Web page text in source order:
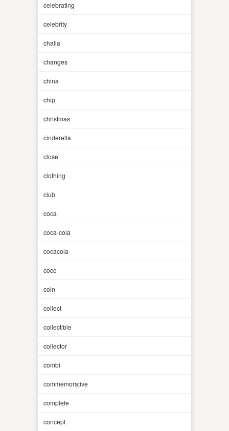
celebrating
celebrity
challa
changes
china
chip
christmas
cinderella
close
clothing
club
coca
coca-cola
cocacola
coco
coin
collect
collectible
collector
combi
commemorative
complete
concept